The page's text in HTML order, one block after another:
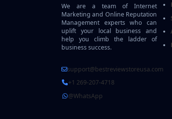
We are a team of Internet
Marketing and Online Reputation
Management experts who can
uplift your local business and
help you climb the ladder of
business success.
support@bestreviewstoreusa.com
+1 269-207-4718
@WhatsApp